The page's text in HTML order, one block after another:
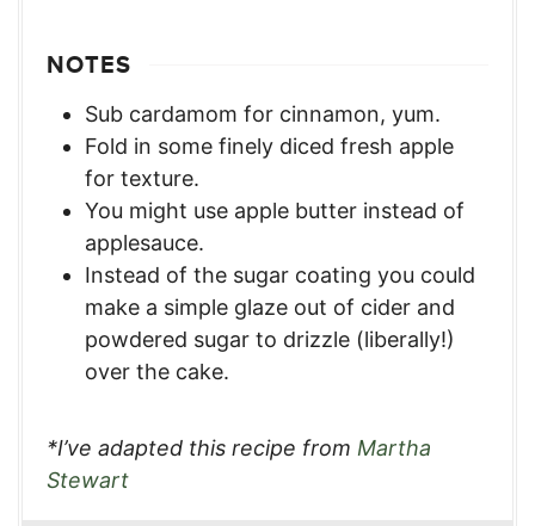
NOTES
Sub cardamom for cinnamon, yum.
Fold in some finely diced fresh apple
for texture.
You might use apple butter instead of
applesauce.
Instead of the sugar coating you could
make a simple glaze out of cider and
powdered sugar to drizzle (liberally!)
over the cake.
*I’ve adapted this recipe from Martha
Stewart